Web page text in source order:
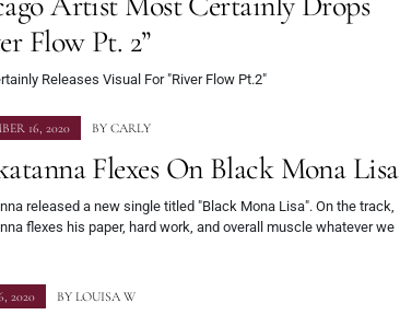
Flow Pt. 2”
Releases Visual For "River Flow Pt.2"
16, 2020 BY CARLY
Flexes On Black Mona Lisa
released a new single titled "Black Mona Lisa". On the track,
flexes his paper, hard work, and overall muscle whatever we
2020 BY LOUISA W